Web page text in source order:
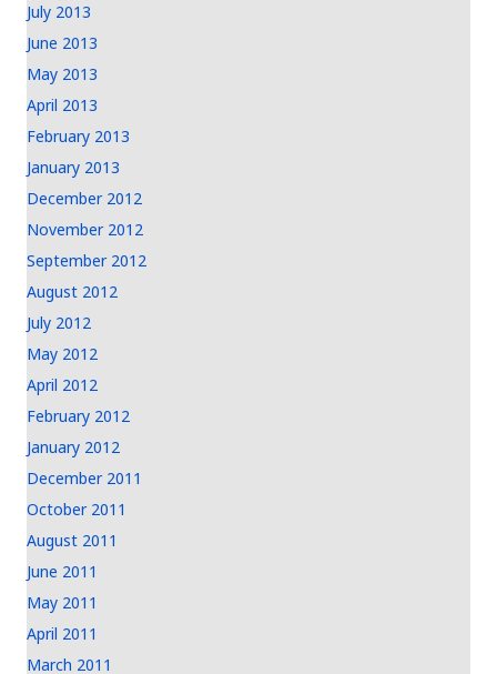
July 2013
June 2013
May 2013
April 2013
February 2013
January 2013
December 2012
November 2012
September 2012
August 2012
July 2012
May 2012
April 2012
February 2012
January 2012
December 2011
October 2011
August 2011
June 2011
May 2011
April 2011
March 2011